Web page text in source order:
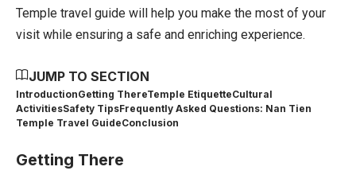
Temple travel guide will help you make the most of your
visit while ensuring a safe and enriching experience.
JUMP TO SECTION
IntroductionGetting ThereTemple EtiquetteCultural
ActivitiesSafety TipsFrequently Asked Questions: Nan Tien
Temple Travel GuideConclusion
Getting There